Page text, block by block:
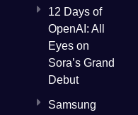
12 Days of
OpenAI: All
Eyes on
Sora’s Grand
Debut
Samsung